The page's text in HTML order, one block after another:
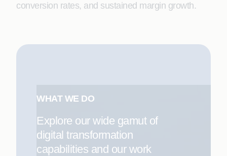
conversion rates, and sustained margin growth.
WHAT WE DO
Explore our wide gamut of
digital transformation
capabilities and our work